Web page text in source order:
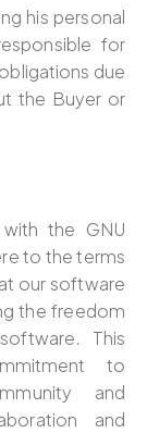
his personal
for
due
the Buyer or
the GNU
to the terms
our software
the freedom
This
to
and
and